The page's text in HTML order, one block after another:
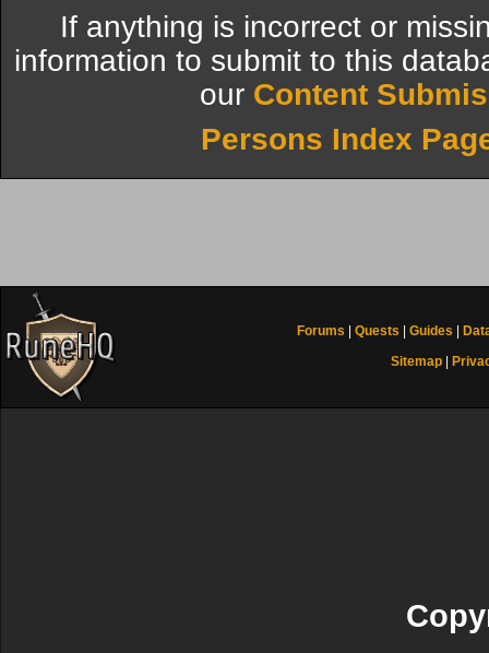
If anything is incorrect or
information to submit to this
our Content
Persons Index
Forums Quests Guides
Sitemap